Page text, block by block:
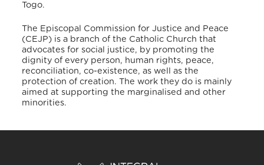
Togo.
The Episcopal Commission for Justice and Peace
(CEJP) is a branch of the Catholic Church that
advocates for social justice, by promoting the
dignity of every person, human rights, peace,
reconciliation, co-existence, as well as the
protection of creation. The work they do is mainly
aimed at supporting the marginalised and other
minorities.